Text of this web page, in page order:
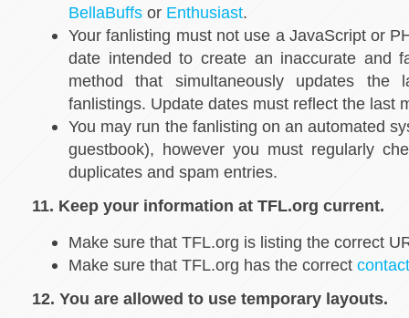
BellaBuffs or Enthusiast.
Your fanlisting must not use a JavaScript or
date intended to create an inaccurate and
method that simultaneously updates the
fanlistings. Update dates must reflect the last
You may run the fanlisting on an automated
guestbook), however you must regularly
duplicates and spam entries.
11. Keep your information at TFL.org current.
Make sure that TFL.org is listing the correct
Make sure that TFL.org has the correct
12. You are allowed to use temporary layouts.